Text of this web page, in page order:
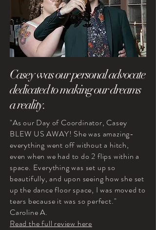
Casey was our personal advocate
dedicated to making our dreams
a reality.
"As our Day of Coordinator, Casey
BLEW US AWAY! She was amazing-
everything went off without a hitch,
even when we had to do 2 flips within a
space. Everything was set up so
beautifully, and upon seeing how she set
up the dance floor space, I was moved to
tears because it was so perfect."
Caroline A.
Read the full review here